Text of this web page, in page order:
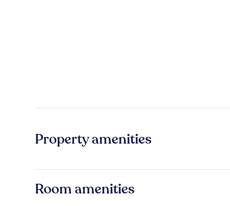
Property amenities
Room amenities